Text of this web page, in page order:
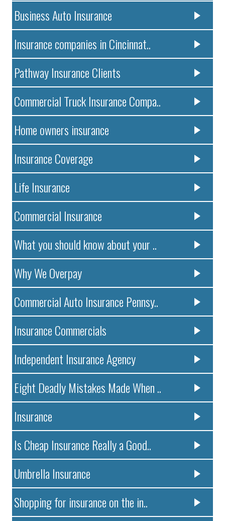
Business Auto Insurance
Insurance companies in Cincinnat..
Pathway Insurance Clients
Commercial Truck Insurance Compa..
Home owners insurance
Insurance Coverage
Life Insurance
Commercial Insurance
What you should know about your ..
Why We Overpay
Commercial Auto Insurance Pennsy..
Insurance Commercials
Independent Insurance Agency
Eight Deadly Mistakes Made When ..
Insurance
Is Cheap Insurance Really a Good..
Umbrella Insurance
Shopping for insurance on the in..